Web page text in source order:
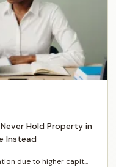
Hold Property in
Instead
due to higher capit...